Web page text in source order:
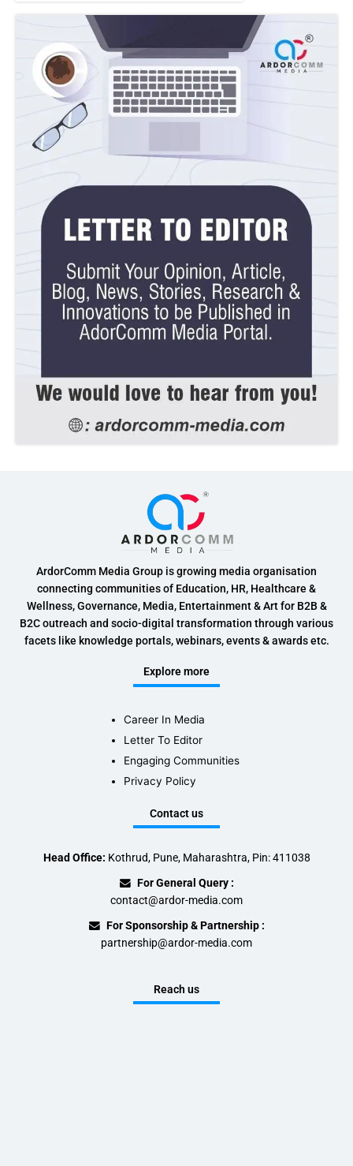
ArdorComm Media Group is growing media organisation
connecting communities of Education, HR, Healthcare &
Wellness, Governance, Media, Entertainment & Art for B2B &
B2C outreach and socio-digital transformation through various
facets like knowledge portals, webinars, events & awards etc.
Explore more
Career In Media
Letter To Editor
Engaging Communities
Privacy Policy
Contact us
Head Office: Kothrud, Pune, Maharashtra, Pin: 411038
For General Query :
contact@ardor-media.com
For Sponsorship & Partnership :
partnership@ardor-media.com
Reach us